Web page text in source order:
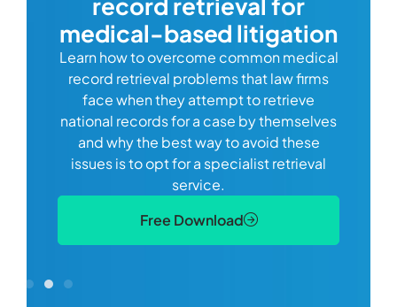
medical-based litigation
Learn how to overcome common medical
record retrieval problems that law firms
face when they attempt to retrieve
national records for a case by themselves
and why the best way to avoid these
issues is to opt for a specialist retrieval
service.
Free Download